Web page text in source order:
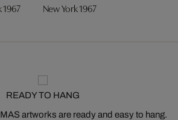
1967 New York 1967
READY TO HANG
artworks are ready and easy to hang.